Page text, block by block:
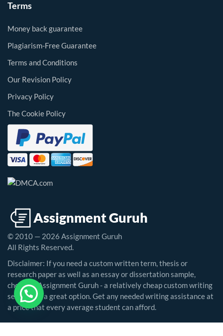
Terms
Money back guarantee
Plagiarism-Free Guarantee
Terms and Conditions
Our Revision Policy
Privacy Policy
The Cookie Policy
© 2010 — 2026 Assignment Guruh
All Rights Reserved.
Disclaimer: If you need a custom written term, thesis or
research paper as well as an essay or dissertation sample,
choosing Assignment Guruh - a relatively cheap custom writing
service - is a great option. Get any needed writing assistance at
a price that every average student can afford.